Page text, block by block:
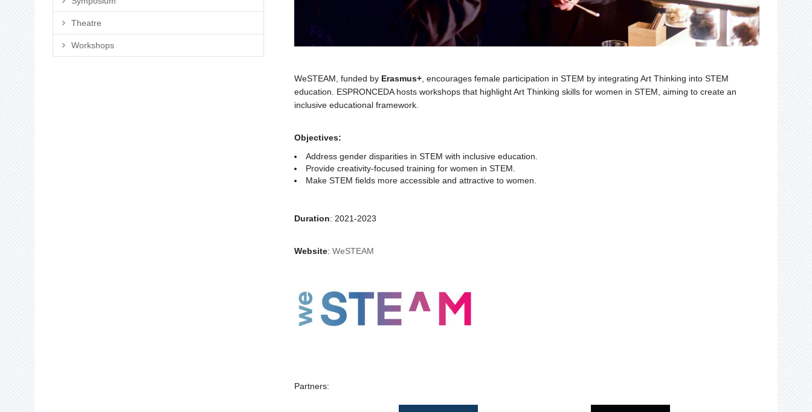
WeSTEAM, funded by Erasmus+, encourages female participation in STEM by integrating Art Thinking into STEM
education. ESPRONCEDA hosts workshops that highlight Art Thinking skills for women in STEM, aiming to create an
inclusive educational framework.
Objectives:
Address gender disparities in STEM with inclusive education.
Provide creativity-focused training for women in STEM.
Make STEM fields more accessible and attractive to women.
Duration: 2021-2023
Website: WeSTEAM
Partners:
Theatre
Workshops